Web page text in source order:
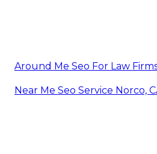
Around Me Seo For Law
Near Me Seo Service Norco,